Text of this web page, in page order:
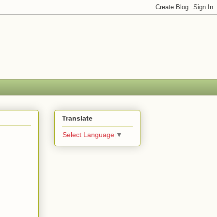
Translate
Select Language ▼